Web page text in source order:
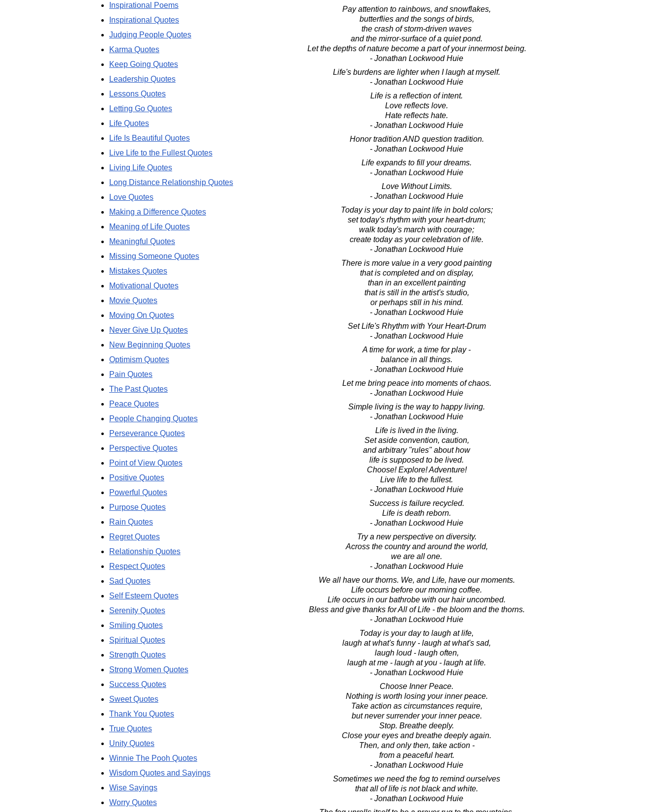
Pay attention to rainbows, and snowflakes,
butterflies and the songs of birds,
the crash of storm-driven waves
and the mirror-surface of a quiet pond.
Let the depths of nature become a part of your innermost being.
- Jonathan Lockwood Huie
Life's burdens are lighter when I laugh at myself.
- Jonathan Lockwood Huie
Life is a reflection of intent.
Love reflects love.
Hate reflects hate.
- Jonathan Lockwood Huie
Honor tradition AND question tradition.
- Jonathan Lockwood Huie
Life expands to fill your dreams.
- Jonathan Lockwood Huie
Love Without Limits.
- Jonathan Lockwood Huie
Today is your day to paint life in bold colors;
set today's rhythm with your heart-drum;
walk today's march with courage;
create today as your celebration of life.
- Jonathan Lockwood Huie
There is more value in a very good painting
that is completed and on display,
than in an excellent painting
that is still in the artist's studio,
or perhaps still in his mind.
- Jonathan Lockwood Huie
Set Life's Rhythm with Your Heart-Drum
- Jonathan Lockwood Huie
A time for work, a time for play -
balance in all things.
- Jonathan Lockwood Huie
Let me bring peace into moments of chaos.
- Jonathan Lockwood Huie
Simple living is the way to happy living.
- Jonathan Lockwood Huie
Life is lived in the living.
Set aside convention, caution,
and arbitrary "rules" about how
life is supposed to be lived.
Choose! Explore! Adventure!
Live life to the fullest.
- Jonathan Lockwood Huie
Success is failure recycled.
Life is death reborn.
- Jonathan Lockwood Huie
Try a new perspective on diversity.
Across the country and around the world,
we are all one.
- Jonathan Lockwood Huie
We all have our thorns. We, and Life, have our moments.
Life occurs before our morning coffee.
Life occurs in our bathrobe with our hair uncombed.
Bless and give thanks for All of Life - the bloom and the thorns.
- Jonathan Lockwood Huie
Today is your day to laugh at life,
laugh at what's funny - laugh at what's sad,
laugh loud - laugh often,
laugh at me - laugh at you - laugh at life.
- Jonathan Lockwood Huie
Choose Inner Peace.
Nothing is worth losing your inner peace.
Take action as circumstances require,
but never surrender your inner peace.
Stop. Breathe deeply.
Close your eyes and breathe deeply again.
Then, and only then, take action -
from a peaceful heart.
- Jonathan Lockwood Huie
Sometimes we need the fog to remind ourselves
that all of life is not black and white.
- Jonathan Lockwood Huie
Inspirational Poems
Inspirational Quotes
Judging People Quotes
Karma Quotes
Keep Going Quotes
Leadership Quotes
Lessons Quotes
Letting Go Quotes
Life Quotes
Life Is Beautiful Quotes
Live Life to the Fullest Quotes
Living Life Quotes
Long Distance Relationship Quotes
Love Quotes
Making a Difference Quotes
Meaning of Life Quotes
Meaningful Quotes
Missing Someone Quotes
Mistakes Quotes
Motivational Quotes
Movie Quotes
Moving On Quotes
Never Give Up Quotes
New Beginning Quotes
Optimism Quotes
Pain Quotes
The Past Quotes
Peace Quotes
People Changing Quotes
Perseverance Quotes
Perspective Quotes
Point of View Quotes
Positive Quotes
Powerful Quotes
Purpose Quotes
Rain Quotes
Regret Quotes
Relationship Quotes
Respect Quotes
Sad Quotes
Self Esteem Quotes
Serenity Quotes
Smiling Quotes
Spiritual Quotes
Strength Quotes
Strong Women Quotes
Success Quotes
Sweet Quotes
Thank You Quotes
True Quotes
Unity Quotes
Winnie The Pooh Quotes
Wisdom Quotes and Sayings
Wise Sayings
Worry Quotes